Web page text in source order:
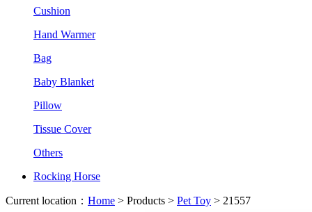
Cushion
Hand Warmer
Bag
Baby Blanket
Pillow
Tissue Cover
Others
Rocking Horse
Current location： Home > Products > Pet Toy > 21557